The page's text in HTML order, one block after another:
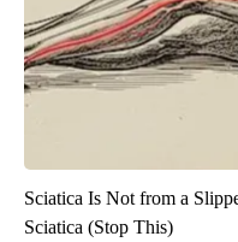
Sciatica Is Not from a
Sciatica (Stop This)